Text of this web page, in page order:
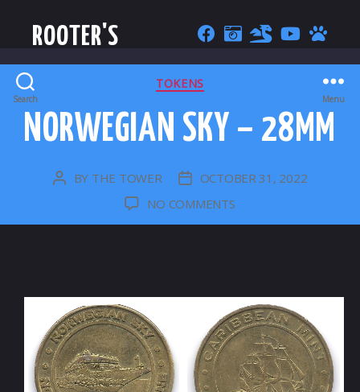
ROOTER'S
Search Menu
CATEGORIES
TOKENS
NORWEGIAN SKY – 28MM
POST
BY THE TOWER
POSTOCTOBER 31, 2022
NO COMMENTSON